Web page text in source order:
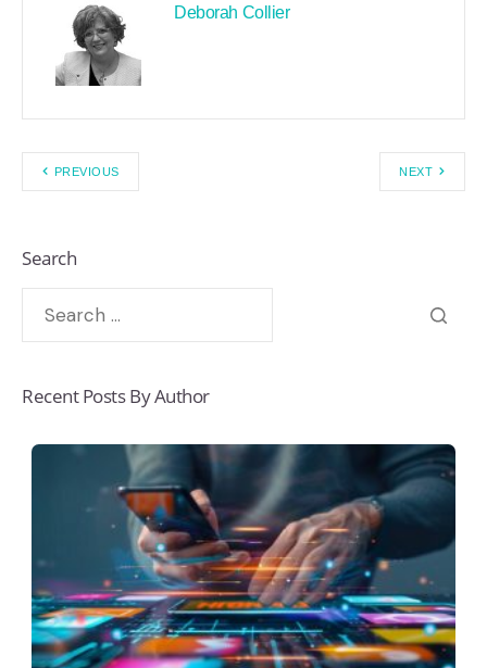
Deborah Collier
PREVIOUS NEXT
Search
Recent Posts By Author